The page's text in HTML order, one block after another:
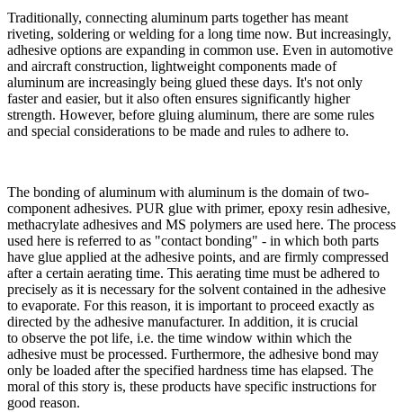
Traditionally, connecting aluminum parts together has meant
riveting, soldering or welding for a long time now. But increasingly,
adhesive options are expanding in common use. Even in automotive
and aircraft construction, lightweight components made of
aluminum are increasingly being glued these days. It's not only
faster and easier, but it also often ensures significantly higher
strength. However, before gluing aluminum, there are some rules
and special considerations to be made and rules to adhere to.
The bonding of aluminum with aluminum is the domain of two-
component adhesives. PUR glue with primer, epoxy resin adhesive,
methacrylate adhesives and MS polymers are used here. The process
used here is referred to as "contact bonding" - in which both parts
have glue applied at the adhesive points, and are firmly compressed
after a certain aerating time. This aerating time must be adhered to
precisely as it is necessary for the solvent contained in the adhesive
to evaporate. For this reason, it is important to proceed exactly as
directed by the adhesive manufacturer. In addition, it is crucial
to observe the pot life, i.e. the time window within which the
adhesive must be processed. Furthermore, the adhesive bond may
only be loaded after the specified hardness time has elapsed. The
moral of this story is, these products have specific instructions for
good reason.